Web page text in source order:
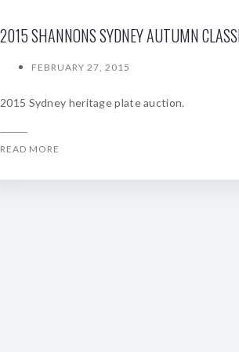
FEBRUARY 27, 2015
2015 Sydney heritage plate auction.
READ MORE